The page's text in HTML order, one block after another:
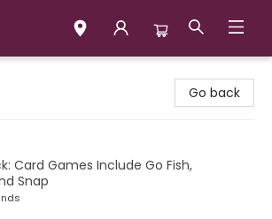
Go back
Card Games Include Go Fish,
Snap